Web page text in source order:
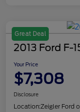
Great Deal
2013 Ford F-
Your Price
$7,308
Disclosure
Location:Zeigler Ford